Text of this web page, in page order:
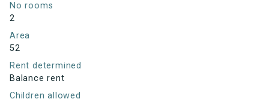
No rooms
2
Area
52
Rent determined
Balance rent
Children allowed